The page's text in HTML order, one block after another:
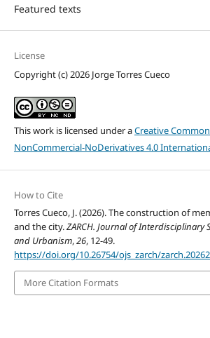
Featured texts
License
Copyright (c) 2026 Jorge Torres Cueco
This work is licensed under aCreative
NonCommercial-NoDerivatives 4.0
How to Cite
Torres Cueco, J. (2026). The construction of
and the city.ZARCH. Journal of Interdisciplinary
and Urbanism,26, 12-49.
https://doi.org/10.26754/ojs_zarch/
More Citation Formats